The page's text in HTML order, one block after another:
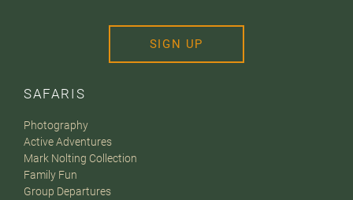
SAFARIS
Photography
Active Adventures
Mark Nolting Collection
Family Fun
Group Departures
SIGN UP